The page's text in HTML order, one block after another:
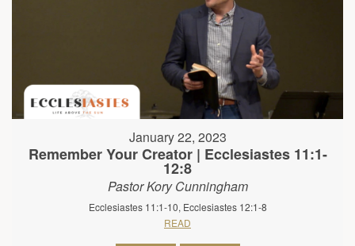
January 22, 2023
Remember Your Creator | Ecclesiastes 11:1-
12:8
Pastor Kory Cunningham
Ecclesiastes 11:1-10, Ecclesiastes 12:1-8
READ